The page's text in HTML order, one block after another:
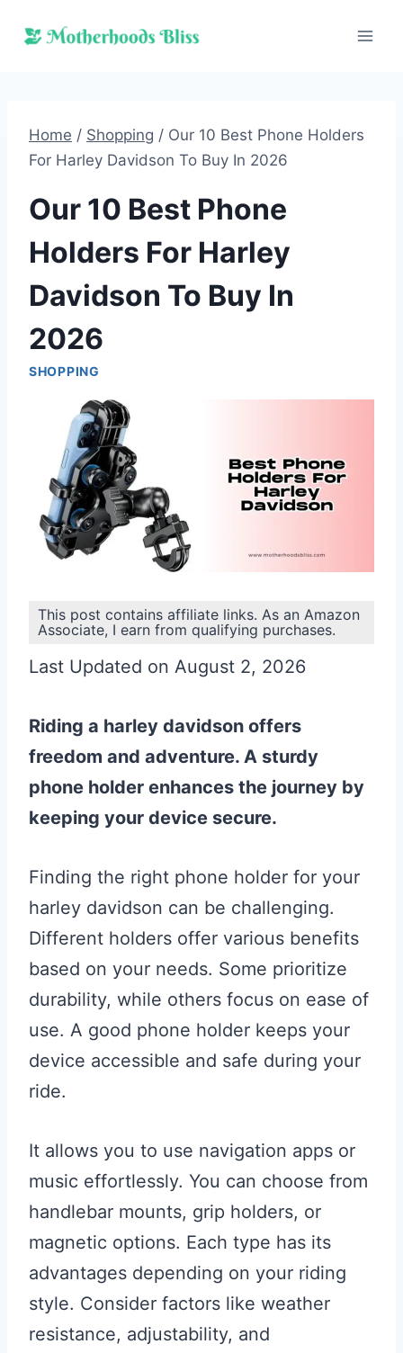
Home / Shopping / Our 10 Best Phone Holders
For Harley Davidson To Buy In 2026
Our 10 Best Phone
Holders For Harley
Davidson To Buy In
2026
SHOPPING
This post contains affiliate links. As an Amazon
Associate, I earn from qualifying purchases.
Last Updated on August 2, 2026
Riding a harley davidson offers
freedom and adventure. A sturdy
phone holder enhances the journey by
keeping your device secure.
Finding the right phone holder for your
harley davidson can be challenging.
Different holders offer various benefits
based on your needs. Some prioritize
durability, while others focus on ease of
use. A good phone holder keeps your
device accessible and safe during your
ride.
It allows you to use navigation apps or
music effortlessly. You can choose from
handlebar mounts, grip holders, or
magnetic options. Each type has its
advantages depending on your riding
style. Consider factors like weather
resistance, adjustability, and